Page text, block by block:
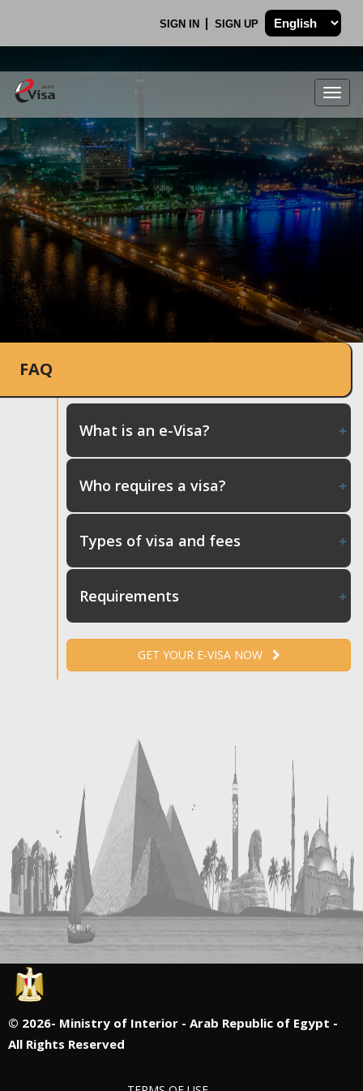
SIGN IN SIGN UP
.
FAQ
What is an e-Visa?
Who requires a visa?
Types of visa and fees
Requirements
GET YOUR E-VISA NOW
© 2026- Ministry of Interior - Arab Republic of Egypt -
All Rights Reserved